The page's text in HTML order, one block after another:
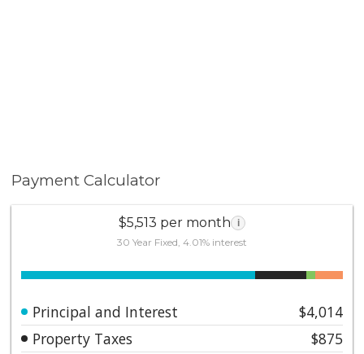
Payment Calculator
$5,513 per month i
30 Year Fixed, 4.01% interest
Principal and Interest
$4,014
Property Taxes
$875